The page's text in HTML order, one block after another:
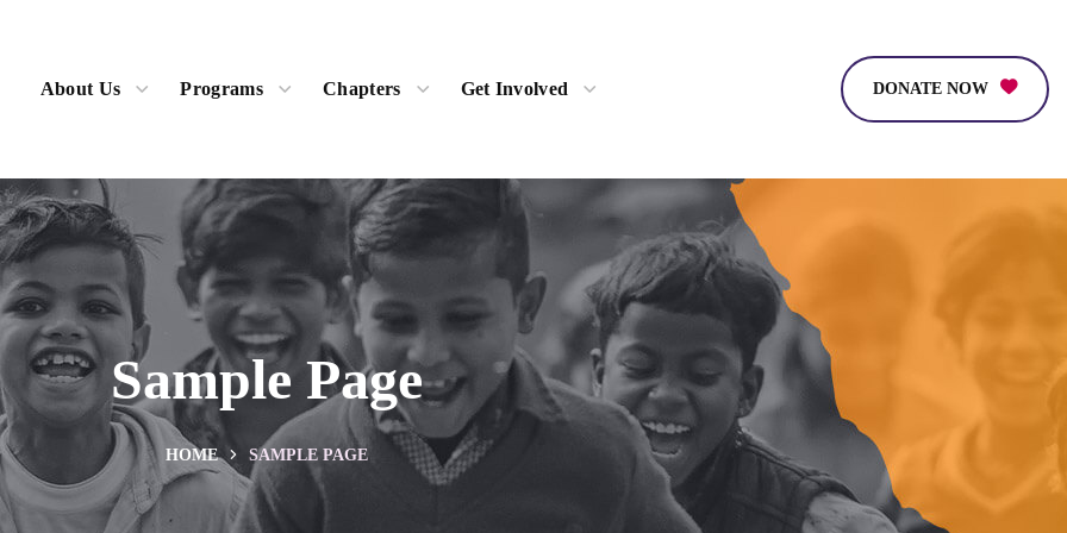
About Us Programs Chapters Get Involved DONATE NOW
Sample Page
HOME SAMPLE PAGE